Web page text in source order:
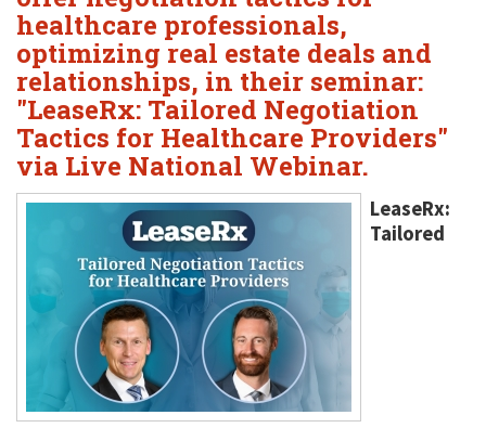
healthcare professionals,
optimizing real estate deals and
relationships, in their seminar:
"LeaseRx: Tailored Negotiation
Tactics for Healthcare Providers"
via Live National Webinar.
LeaseRx:
Tailored